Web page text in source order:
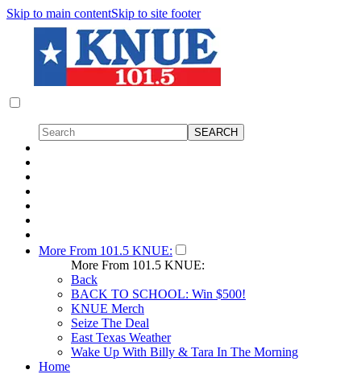
Skip to main contentSkip to site footer
More From 101.5 KNUE:
More From 101.5 KNUE:
Back
BACK TO SCHOOL: Win $500!
KNUE Merch
Seize The Deal
East Texas Weather
Wake Up With Billy & Tara In The Morning
Home